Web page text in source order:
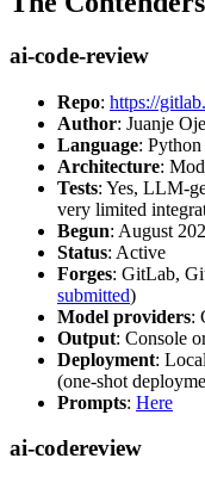
ai-code-review
Repo: https://
Author: Juanje
Language:
Architecture:
Tests: Yes, LLM-
very limited
Begun: August
Status: Active
Forges: GitLab,
submitted)
Model providers:
Output: Console
Deployment:
(one-shot
Prompts: Here
ai-codereview